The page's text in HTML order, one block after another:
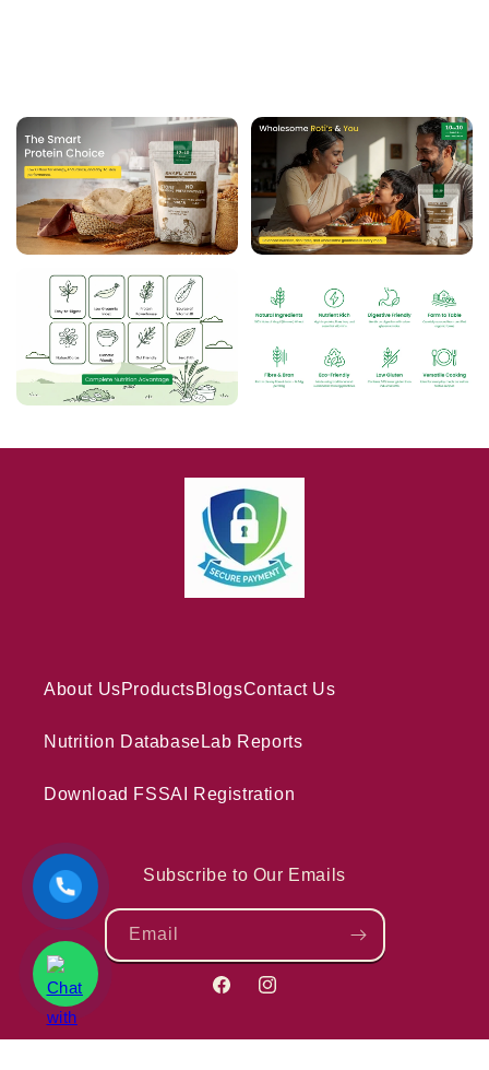
About UsProductsBlogsContact Us
Nutrition Database Lab Reports
Download FSSAI Registration
Subscribe to Our Emails
Email
FacebookInstagram